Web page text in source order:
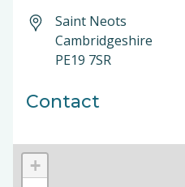
Saint Neots
Cambridgeshire
PE19 7SR
Contact
+